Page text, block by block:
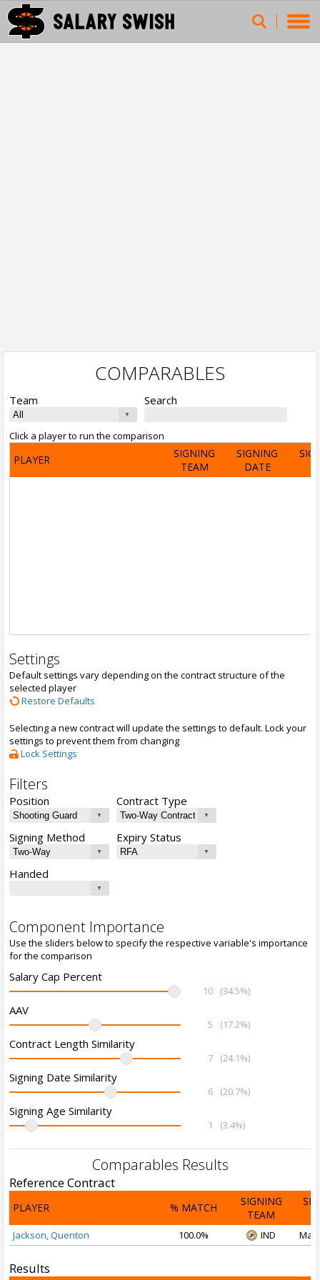
COMPARABLES
Team Search
Click a player to run the comparison
PLAYER
SIGNING
TEAM
SIGNING
DATE
Settings
Default settings vary depending on the contract structure of the
selected player
Restore Defaults
Selecting a new contract will update the settings to default. Lock your
settings to prevent them from changing
Lock Settings
Filters
Position Contract Type
Signing Method Expiry Status
Handed
Component Importance
Use the sliders below to specify the respective variable's importance
for the comparison
Salary Cap Percent
10 (34.5%)
AAV
5 (17.2%)
Contract Length Similarity
7 (24.1%)
Signing Date Similarity
6 (20.7%)
Signing Age Similarity
1 (3.4%)
Comparables Results
Reference Contract
PLAYER % MATCH
SIGNING
TEAM
Jackson, Quenton 100.0% IND Mar
Results